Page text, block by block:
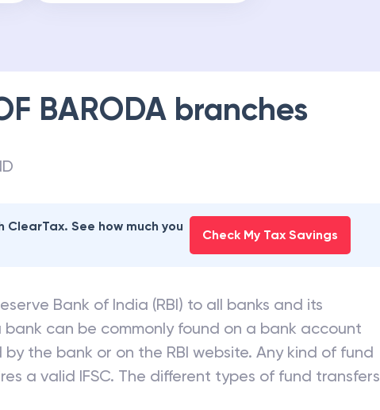
BARODA branches
See how much you
Check My Tax Savings
Bank of India (RBI) to all banks and its
bank can be commonly found on a bank account
the bank or on the RBI website. Any kind of fund
a valid IFSC. The different types of fund transfers